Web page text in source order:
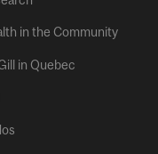
in the Community
in Quebec